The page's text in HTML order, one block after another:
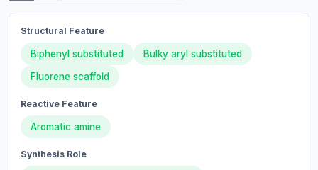
Structural Feature
Biphenyl substituted
Bulky aryl substituted
Fluorene scaffold
Reactive Feature
Aromatic amine
Synthesis Role